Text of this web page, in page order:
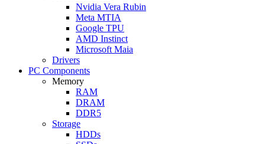
Nvidia Vera Rubin
Meta MTIA
Google TPU
AMD Instinct
Microsoft Maia
Drivers
PC Components
Memory
RAM
DRAM
DDR5
Storage
HDDs